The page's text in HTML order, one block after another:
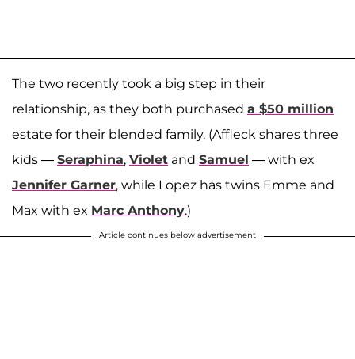
The two recently took a big step in their
relationship, as they both purchased a $50 million
estate for their blended family. (Affleck shares three
kids — Seraphina, Violet and Samuel — with ex
Jennifer Garner, while Lopez has twins Emme and
Max with ex Marc Anthony.)
Article continues below advertisement